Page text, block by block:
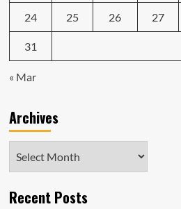
24 25 26 27
31
« Mar
Archives
Recent Posts